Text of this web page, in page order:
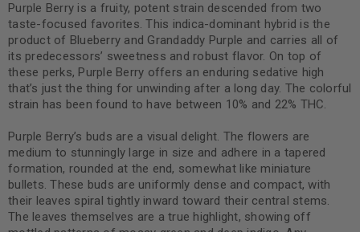
Purple Berry is a fruity, potent strain descended from two
taste-focused favorites. This indica-dominant hybrid is the
product of Blueberry and Grandaddy Purple and carries all of
its predecessors’ sweetness and robust flavor. On top of
these perks, Purple Berry offers an enduring sedative high
that’s just the thing for unwinding after a long day. The colorful
strain has been found to have between 10% and 22% THC.
Purple Berry’s buds are a visual delight. The flowers are
medium to stunningly large in size and adhere in a tapered
formation, rounded at the end, somewhat like miniature
bullets. These buds are uniformly dense and compact, with
their leaves spiral tightly inward toward their central stems.
The leaves themselves are a true highlight, showing off